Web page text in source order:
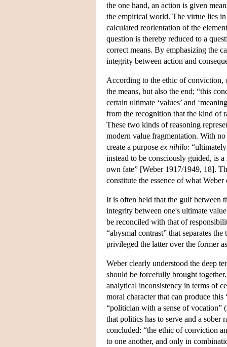
the one hand, an action is given
the empirical world. The virtue lies
calculated reorientation of the
question is thereby reduced to a
correct means. By emphasizing the
integrity between action and
According to the ethic of conviction,
the means, but also the end; “this
certain ultimate ‘values’ and
from the recognition that the kind of
These two kinds of reasoning
modern value fragmentation. With
create a purpose ex nihilo:
instead to be consciously guided, is
own fate” [Weber 1917/1949, 18].
constitute the essence of what
It is often held that the gulf between
integrity between one's ultimate
be reconciled with that of
“abysmal contrast” that separates
privileged the latter over the former
Weber clearly understood the deep
should be forcefully brought
analytical inconsistency in terms of
moral character that can produce
“politician with a sense of vocation” (
that politics has to serve and a
concluded: “the ethic of conviction
to one another, and only in